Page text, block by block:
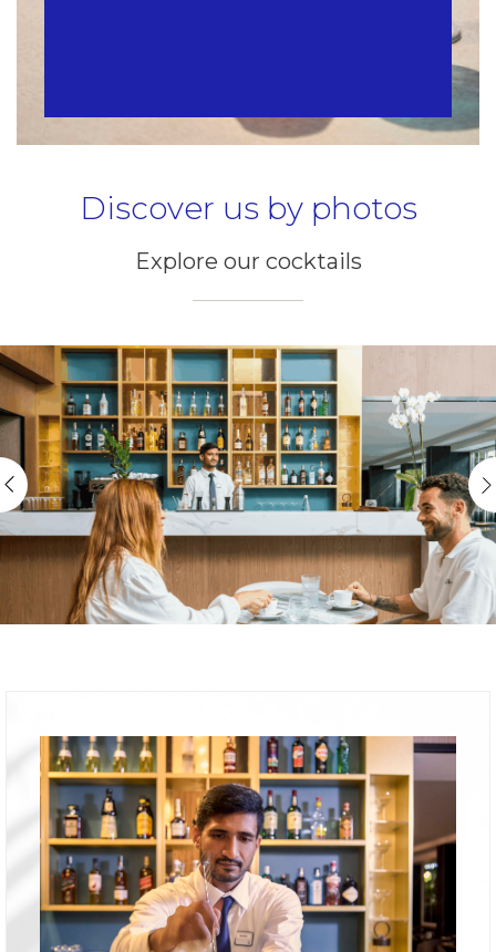
Discover us by photos
Explore our cocktails